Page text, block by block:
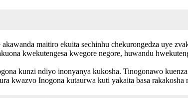
maitiro ekuita sechinhu chekurongedza uye
kwekutengesa kwegore negore, huwandu
kunzi ndiyo inonyanya kukosha. Tinogonawo
kwazvo Inogona kutaurwa kuti yakaita basa rakakosha